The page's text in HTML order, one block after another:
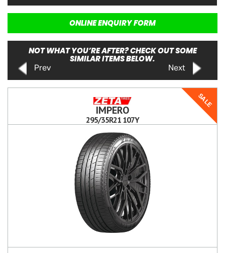
ONLINE ENQUIRY FORM
NOT WHAT YOU’RE AFTER? CHECK OUT SOME
SIMILAR ITEMS BELOW.
Prev Next
SALE
IMPERO
295/35R21 107Y